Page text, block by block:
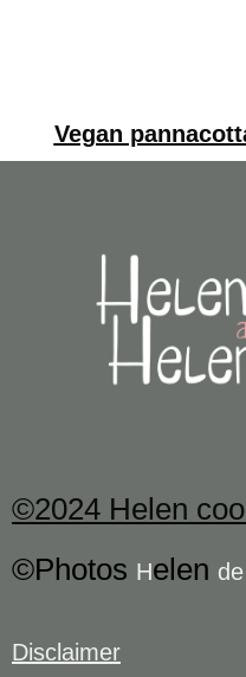
Vegan
©2024 Helen
©Photos Helen
Disclaimer